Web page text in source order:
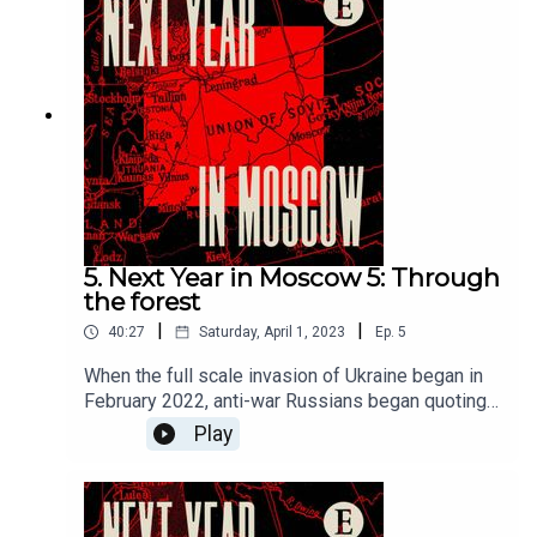
episode will be released on Saturday April 1st
2023.For full access to print, digital and audio
editions, as well as exclusive live events,
subscribe to The Economist at
economist.com/moscowoffer
5. Next Year in Moscow 5: Through
the forest
40:27 Saturday, April 1, 2023 Ep. 5
When the full scale invasion of Ukraine began in
February 2022, anti-war Russians began quoting
the work of the great novelist Leo Tolstoy. Grigory
Sverdlin has been fighting back, as Tolstoy
prescribed, with acts of empathy and kindness—
from helping homeless people to aiding Russians
dodge the draft. New episodes released on
Play